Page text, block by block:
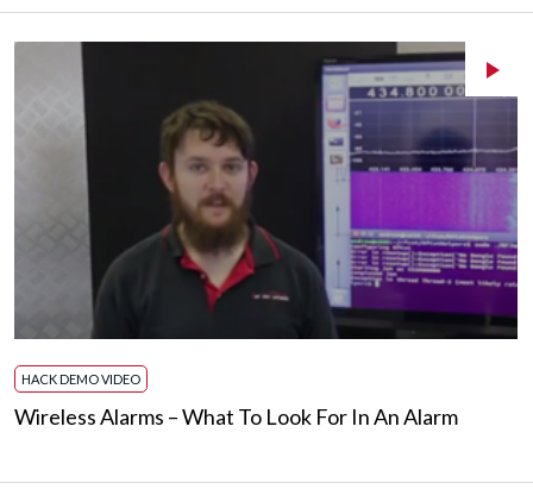
HACK DEMO VIDEO
Wireless Alarms – What To Look For In An Alarm